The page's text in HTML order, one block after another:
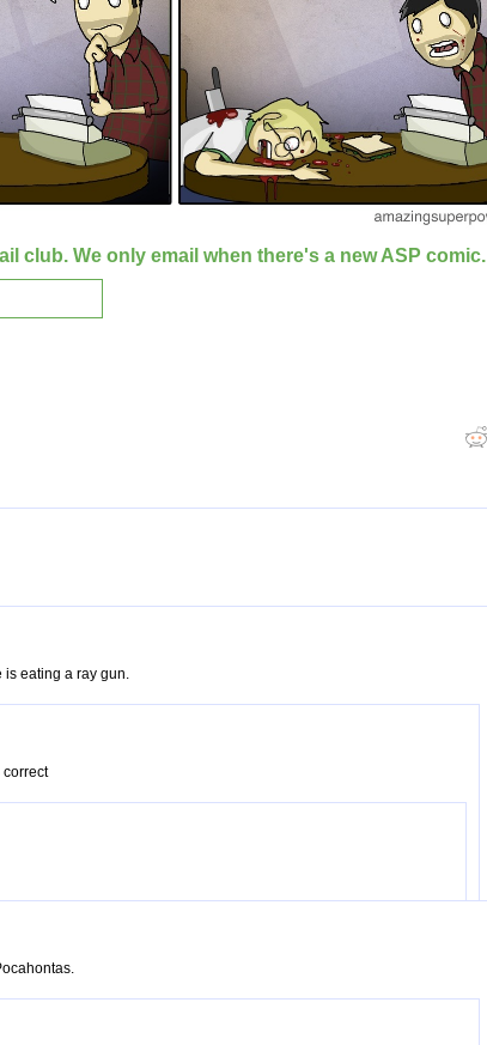
club. We only email when there's a new ASP comic.
is eating a ray gun.